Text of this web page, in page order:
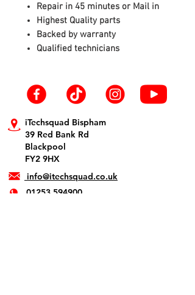
Repair in 45 minutes or Mail in
Highest Quality parts
Backed by warranty
Qualified technicians
iTechsquad Bispham
39 Red Bank Rd
Blackpool
FY2 9HX
info@itechsquad.co.uk
01253 594900